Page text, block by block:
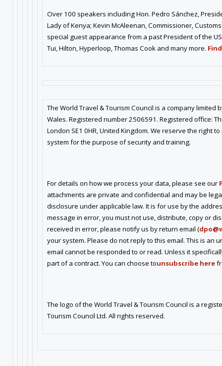
Over 100 speakers including Hon. Pedro Sánchez,
Lady of Kenya; Kevin McAleenan, Commissioner,
special guest appearance from a past President of the
Tui, Hilton, Hyperloop, Thomas Cook and many more.
The World Travel & Tourism Council is a company
Wales. Registered number 2506591. Registered office:
London SE1 0HR, United Kingdom. We reserve the right
system for the purpose of security and training.
For details on how we process your data, please see our
attachments are private and confidential and may be
disclosure under applicable law. It is for use by the
message in error, you must not use, distribute, copy or
received in error, please notify us by return email (
your system. Please do not reply to this email. This is an
email cannot be responded to or read. Unless it
part of a contract. You can choose tounsubscribe here
The logo of the World Travel & Tourism Council is a
Tourism Council Ltd. All rights reserved.